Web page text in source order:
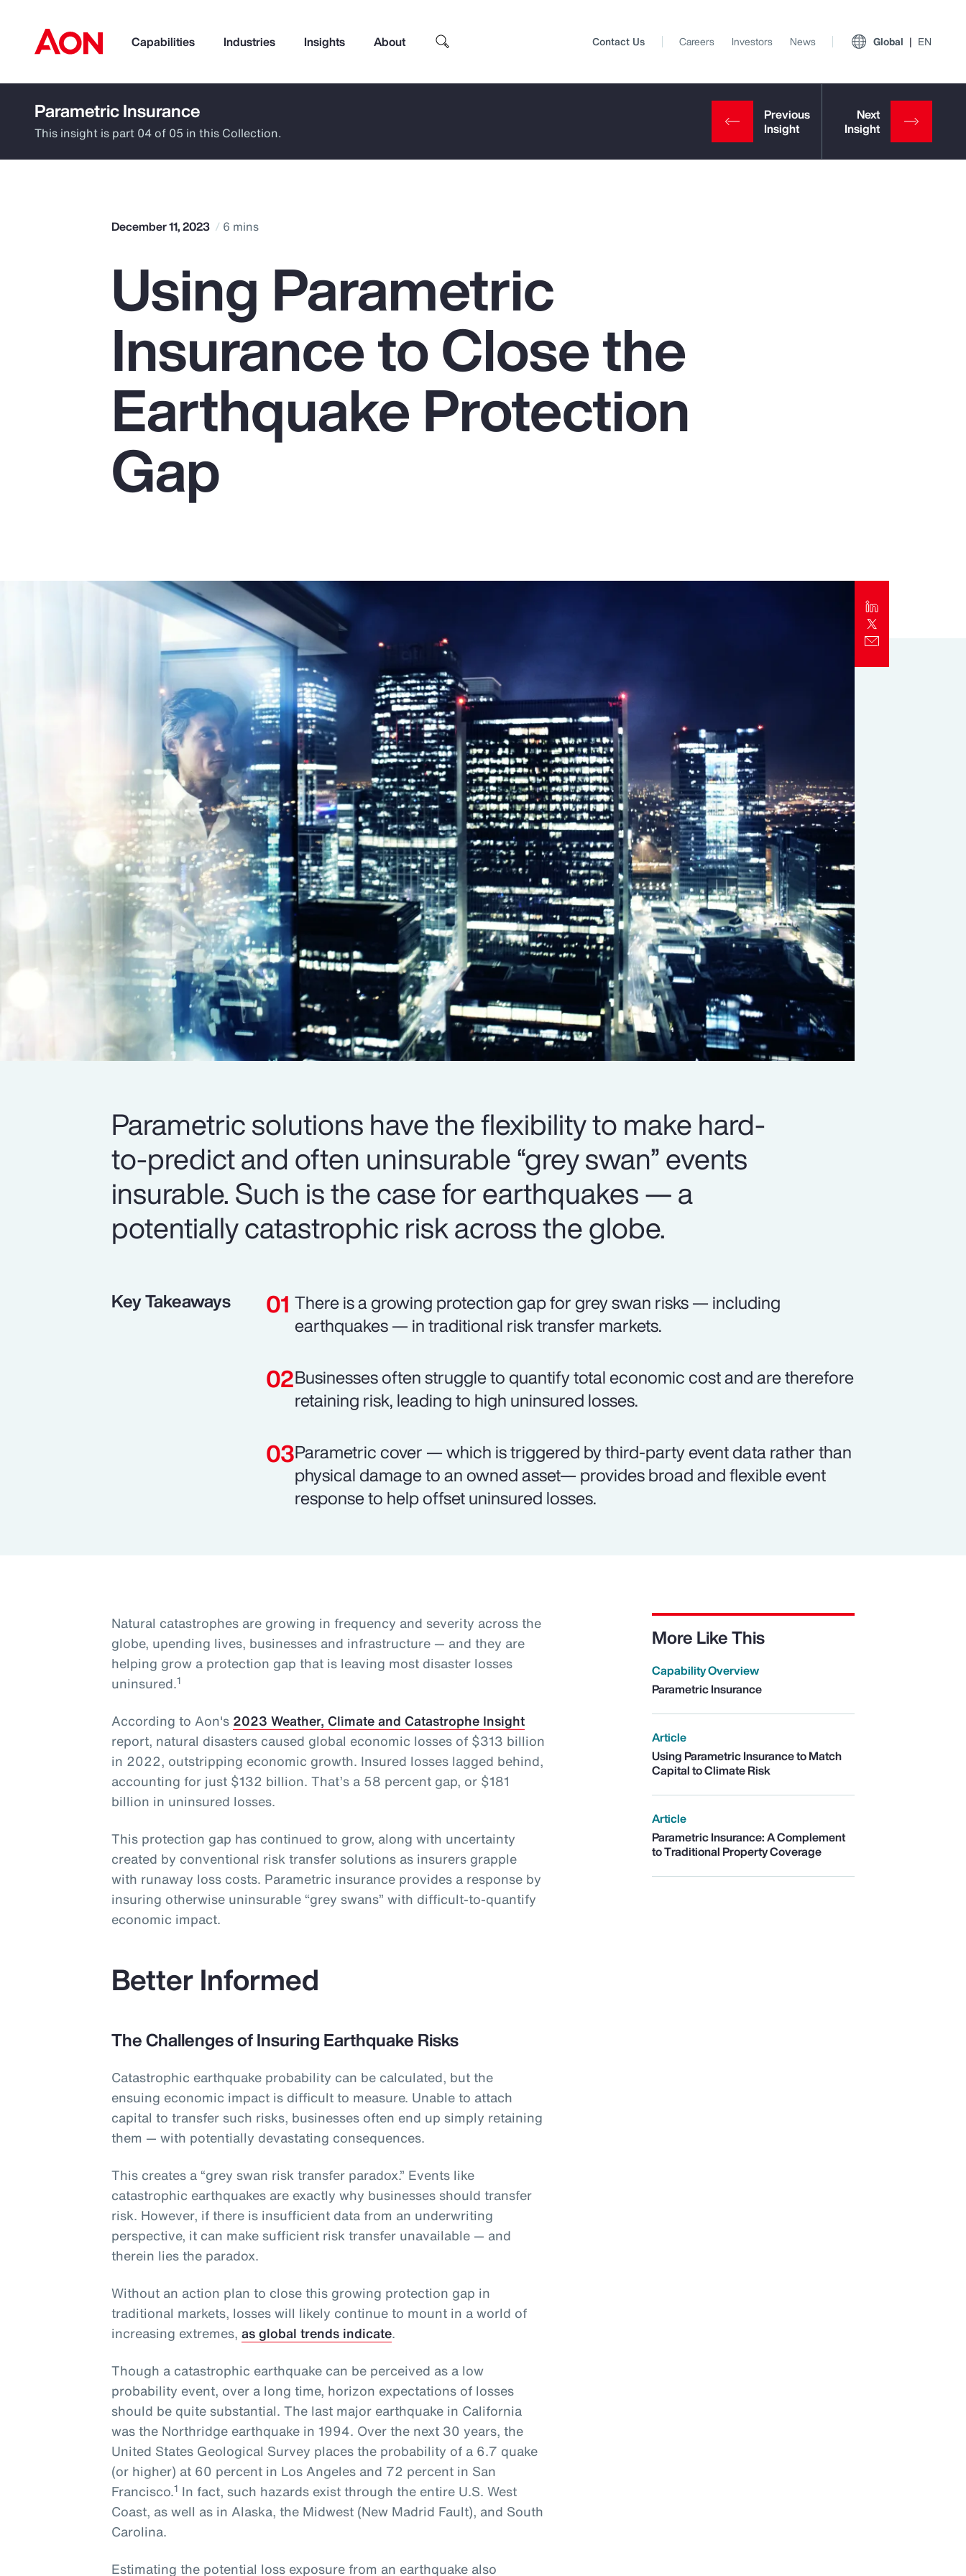
Capabilities Industries Insights About
How can we help you?
Pay Transparency
Parametrics
Risk Management
Top Insights
Client Trends Report
Report
Contact Us Careers Investors News Global EN
Parametric Insurance
This insight is part 04 of 05 in this Collection.
December 11, 2023 6 mins
Using Parametric
Insurance to Close the
Earthquake Protection
Gap
Parametric solutions have the flexibility to make hard-
to-predict and often uninsurable “grey swan” events
insurable. Such is the case for earthquakes — a
potentially catastrophic risk across the globe.
Key Takeaways
There is a growing protection gap for grey swan risks — including
earthquakes — in traditional risk transfer markets.
Businesses often struggle to quantify total economic cost and are therefore
retaining risk, leading to high uninsured losses.
Parametric cover — which is triggered by third-party event data rather than
physical damage to an owned asset— provides broad and flexible event
response to help offset uninsured losses.
Natural catastrophes are growing in frequency and severity across the
globe, upending lives, businesses and infrastructure — and they are
helping grow a protection gap that is leaving most disaster losses
uninsured.1
According to Aon's 2023 Weather, Climate and Catastrophe Insight
report, natural disasters caused global economic losses of $313 billion
in 2022, outstripping economic growth. Insured losses lagged behind,
accounting for just $132 billion. That’s a 58 percent gap, or $181
billion in uninsured losses.
This protection gap has continued to grow, along with uncertainty
created by conventional risk transfer solutions as insurers grapple
with runaway loss costs. Parametric insurance provides a response by
insuring otherwise uninsurable “grey swans” with difficult-to-quantify
economic impact.
Better Informed
The Challenges of Insuring Earthquake Risks
Catastrophic earthquake probability can be calculated, but the
ensuing economic impact is difficult to measure. Unable to attach
capital to transfer such risks, businesses often end up simply retaining
them — with potentially devastating consequences.
This creates a “grey swan risk transfer paradox.” Events like
catastrophic earthquakes are exactly why businesses should transfer
risk. However, if there is insufficient data from an underwriting
perspective, it can make sufficient risk transfer unavailable — and
therein lies the paradox.
Without an action plan to close this growing protection gap in
traditional markets, losses will likely continue to mount in a world of
increasing extremes,as global trends indicate.
Though a catastrophic earthquake can be perceived as a low
probability event, over a long time, horizon expectations of losses
should be quite substantial. The last major earthquake in California
was the Northridge earthquake in 1994. Over the next 30 years, the
United States Geological Survey places the probability of a 6.7 quake
(or higher) at 60 percent in Los Angeles and 72 percent in San
Francisco.1 In fact, such hazards exist through the entire U.S. West
Coast, as well as in Alaska, the Midwest (New Madrid Fault), and South
Carolina.
More Like This
Capability Overview
Parametric Insurance
Article
Using Parametric Insurance to Match
Capital to Climate Risk
Article
Parametric Insurance: A Complement
to Traditional Property Coverage
Estimating the potential loss exposure from an earthquake also